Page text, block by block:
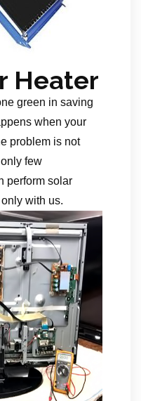
Heater
green in saving
when your
problem is not
few
perform solar
with us.